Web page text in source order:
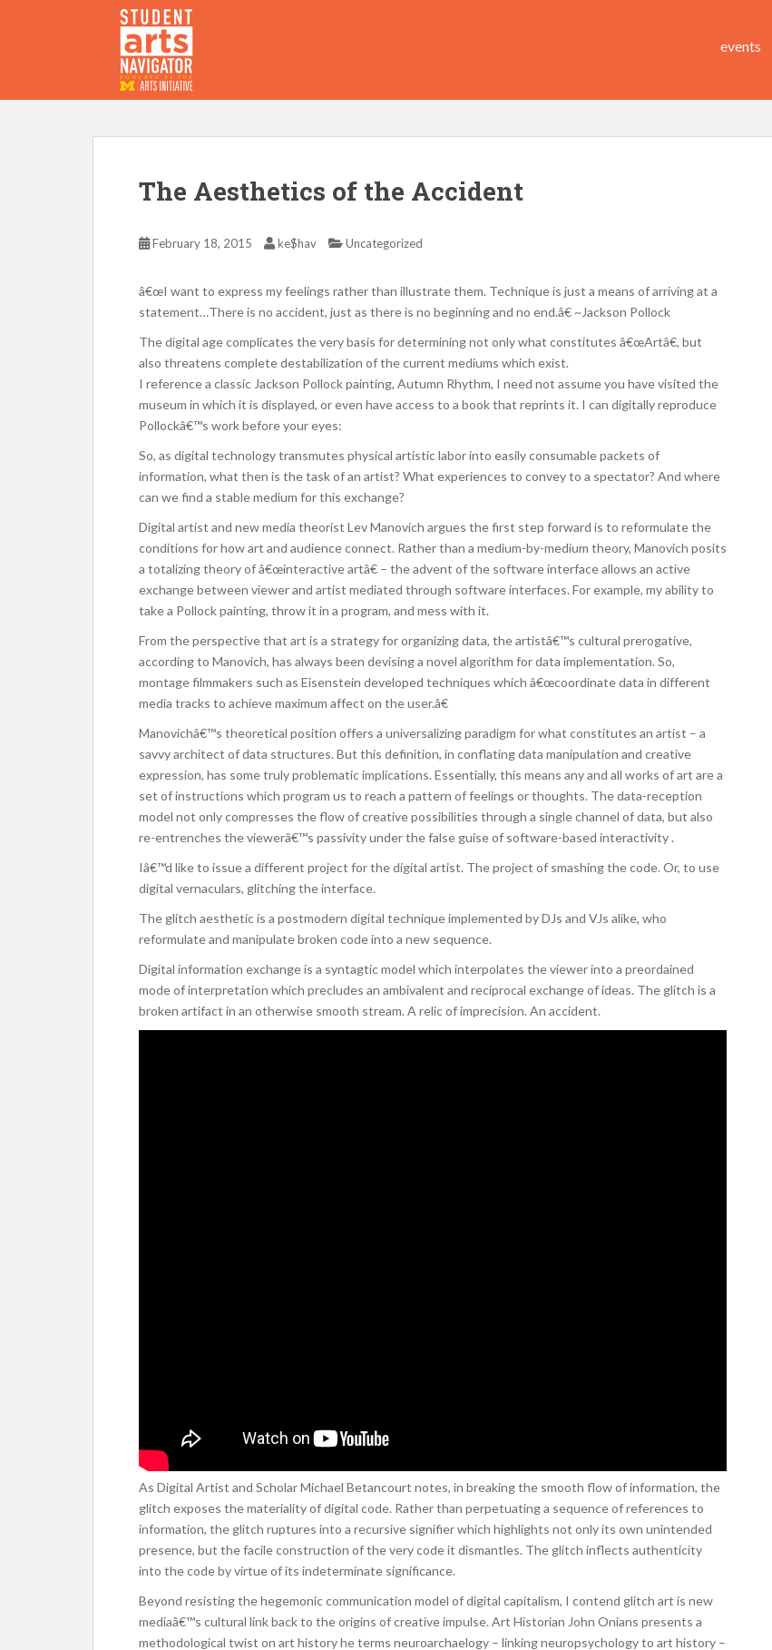
P O WERED B Y THE
events
The Aesthetics of the Accident
February 18, 2015 ke$hav Uncategorized
â€œI want to express my feelings rather than illustrate them. Technique is just a means of arriving at a
statement…There is no accident, just as there is no beginning and no end.â€ ~Jackson Pollock
The digital age complicates the very basis for determining not only what constitutes â€œArtâ€, but
also threatens complete destabilization of the current mediums which exist.
I reference a classic Jackson Pollock painting, Autumn Rhythm, I need not assume you have visited the
museum in which it is displayed, or even have access to a book that reprints it. I can digitally reproduce
Pollockâ€™s work before your eyes:
So, as digital technology transmutes physical artistic labor into easily consumable packets of
information, what then is the task of an artist? What experiences to convey to a spectator? And where
can we find a stable medium for this exchange?
Digital artist and new media theorist Lev Manovich argues the first step forward is to reformulate the
conditions for how art and audience connect. Rather than a medium-by-medium theory, Manovich posits
a totalizing theory of â€œinteractive artâ€ – the advent of the software interface allows an active
exchange between viewer and artist mediated through software interfaces. For example, my ability to
take a Pollock painting, throw it in a program, and mess with it.
From the perspective that art is a strategy for organizing data, the artistâ€™s cultural prerogative,
according to Manovich, has always been devising a novel algorithm for data implementation. So,
montage filmmakers such as Eisenstein developed techniques which â€œcoordinate data in different
media tracks to achieve maximum affect on the user.â€
Manovichâ€™s theoretical position offers a universalizing paradigm for what constitutes an artist – a
savvy architect of data structures. But this definition, in conflating data manipulation and creative
expression, has some truly problematic implications. Essentially, this means any and all works of art are a
set of instructions which program us to reach a pattern of feelings or thoughts. The data-reception
model not only compresses the flow of creative possibilities through a single channel of data, but also
re-entrenches the viewerâ€™s passivity under the false guise of software-based interactivity .
Iâ€™d like to issue a different project for the digital artist. The project of smashing the code. Or, to use
digital vernaculars, glitching the interface.
The glitch aesthetic is a postmodern digital technique implemented by DJs and VJs alike, who
reformulate and manipulate broken code into a new sequence.
Digital information exchange is a syntagtic model which interpolates the viewer into a preordained
mode of interpretation which precludes an ambivalent and reciprocal exchange of ideas. The glitch is a
broken artifact in an otherwise smooth stream. A relic of imprecision. An accident.
As Digital Artist and Scholar Michael Betancourt notes, in breaking the smooth flow of information, the
glitch exposes the materiality of digital code. Rather than perpetuating a sequence of references to
information, the glitch ruptures into a recursive signifier which highlights not only its own unintended
presence, but the facile construction of the very code it dismantles. The glitch inflects authenticity
into the code by virtue of its indeterminate significance.
Beyond resisting the hegemonic communication model of digital capitalism, I contend glitch art is new
mediaâ€™s cultural link back to the origins of creative impulse. Art Historian John Onians presents a
methodological twist on art history he terms neuroarchaelogy – linking neuropsychology to art history –